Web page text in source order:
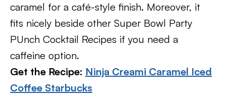
caramel for a café-style finish. Moreover, it
fits nicely beside other Super Bowl Party
PUnch Cocktail Recipes if you need a
caffeine option.
Get the Recipe: Ninja Creami Caramel Iced
Coffee Starbucks